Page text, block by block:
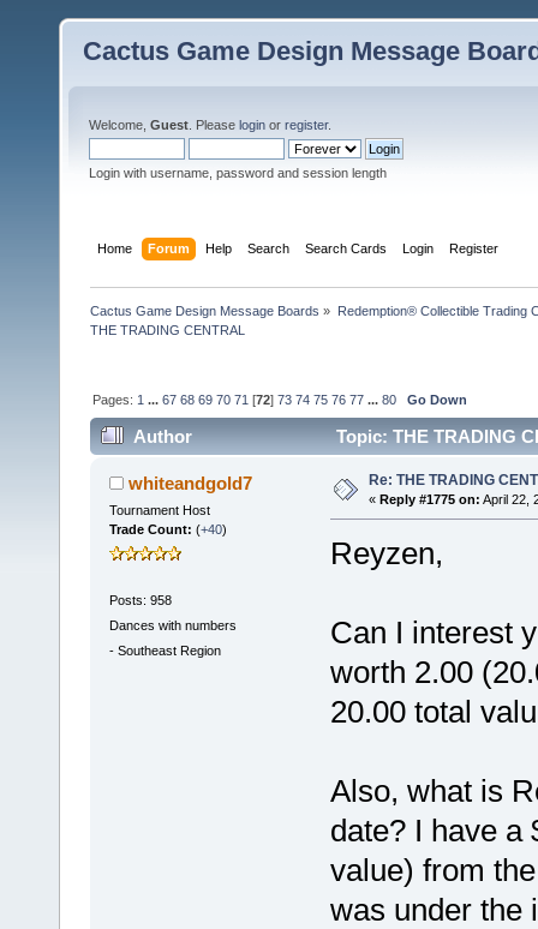
Cactus Game Design Message
Welcome, Guest . Please login or register.
Login with username, password and session length
Home Forum Help Search Search Cards Login Register
Cactus Game Design Message Boards » Redemption® Collectible Trading
THE TRADING CENTRAL
Pages: 1 ...67 68 69 70 71 [72]73 74 75 76 77 ...80 Go Down
Author Topic: THE TRADING
whiteandgold7
Tournament Host
Trade Count: (+40)
Posts: 958
Dances with numbers
- Southeast Region
Re: THE TRADING
« Reply #1775 on: April 22,
Reyzen,
Can I interest
worth 2.00
20.00 total
Also, what is
date? I have a
value) from
was under the